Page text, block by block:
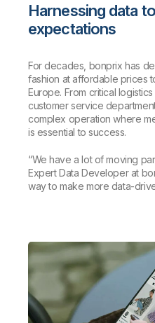
Harnessing data
expectations
For decades, bonprix has
fashion at affordable prices
Europe. From critical
customer service
complex operation where
is essential to success.
“We have a lot of moving
Expert Data Developer at
way to make more data-